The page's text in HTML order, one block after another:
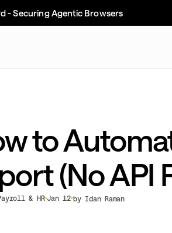
- Securing Agentic Browsers
to
(No API
& HR Jan 12 by Idan Raman